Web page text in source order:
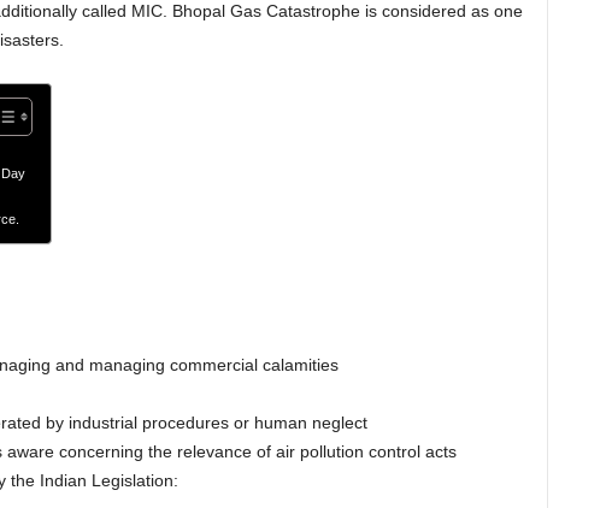
called MIC. Bhopal Gas Catastrophe is considered as one
and managing commercial calamities
by industrial procedures or human neglect
concerning the relevance of air pollution control acts
the Indian Legislation: